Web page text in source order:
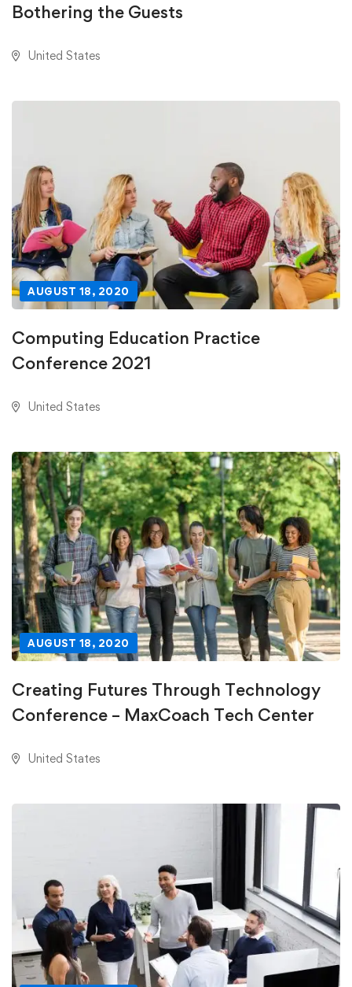
Bothering the Guests
United States
AUGUST 18, 2020
Computing Education Practice
Conference 2021
United States
AUGUST 18, 2020
Creating Futures Through Technology
Conference – MaxCoach Tech Center
United States